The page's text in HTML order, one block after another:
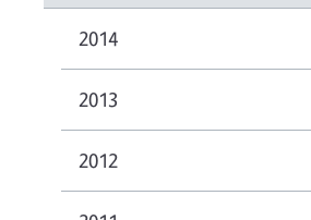
2014
2013
2012